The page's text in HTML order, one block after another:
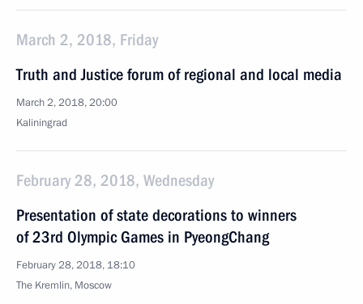
March 2, 2018, Friday
Truth and Justice forum of regional and local media
March 2, 2018, 20:00
Kaliningrad
February 28, 2018, Wednesday
Presentation of state decorations to winners
of 23rd Olympic Games in PyeongChang
February 28, 2018, 18:10
The Kremlin, Moscow